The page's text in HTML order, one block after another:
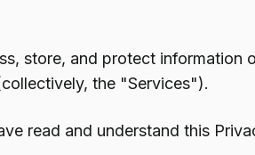
store, and protect information
the "Services").
read and understand this